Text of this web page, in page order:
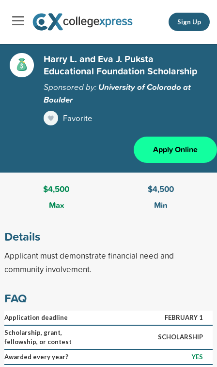
Sign Up
Harry L. and Eva J. Puksta
Educational Foundation Scholarship
Sponsored by: University of Colorado at
Boulder
Favorite
Apply Online
$4,500
Max
$4,500
Min
Details
Applicant must demonstrate financial need and
community involvement.
FAQ
Application deadline
FEBRUARY 1
Scholarship, grant,
fellowship, or contest
SCHOLARSHIP
Awarded every year?
YES